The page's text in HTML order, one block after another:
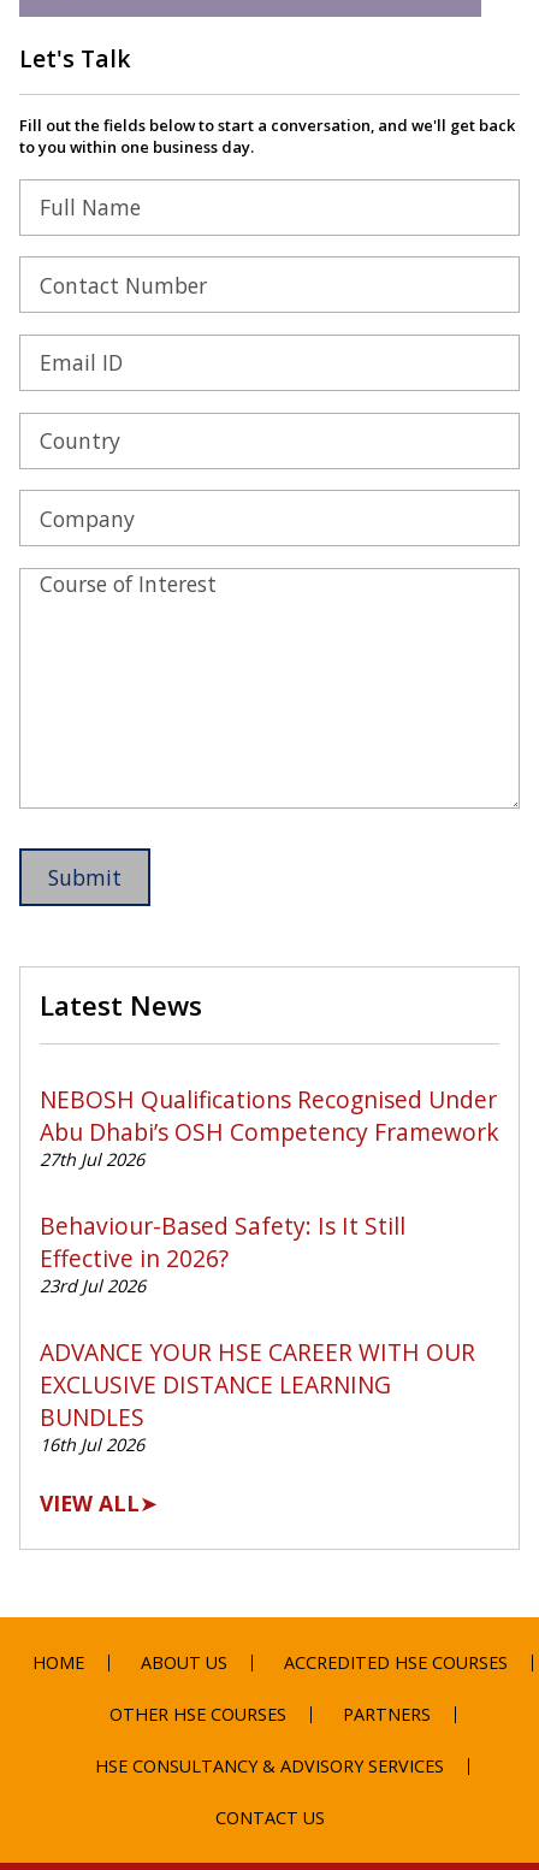
Let's Talk
Fill out the fields below to start a conversation, and we'll get back
to you within one business day.
Latest News
NEBOSH Qualifications Recognised Under
Abu Dhabi’s OSH Competency Framework
27th Jul 2026
Behaviour-Based Safety: Is It Still
Effective in 2026?
23rd Jul 2026
ADVANCE YOUR HSE CAREER WITH OUR
EXCLUSIVE DISTANCE LEARNING
BUNDLES
16th Jul 2026
VIEW ALL➤
HOME ABOUT US ACCREDITED HSE COURSES
OTHER HSE COURSES PARTNERS
HSE CONSULTANCY & ADVISORY SERVICES
CONTACT US